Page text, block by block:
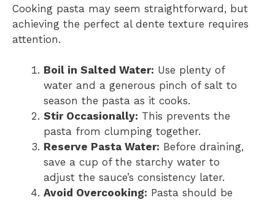
Cooking pasta may seem straightforward, but
achieving the perfect al dente texture requires
attention.
Boil in Salted Water: Use plenty of
water and a generous pinch of salt to
season the pasta as it cooks.
Stir Occasionally: This prevents the
pasta from clumping together.
Reserve Pasta Water: Before draining,
save a cup of the starchy water to
adjust the sauce’s consistency later.
Avoid Overcooking: Pasta should be